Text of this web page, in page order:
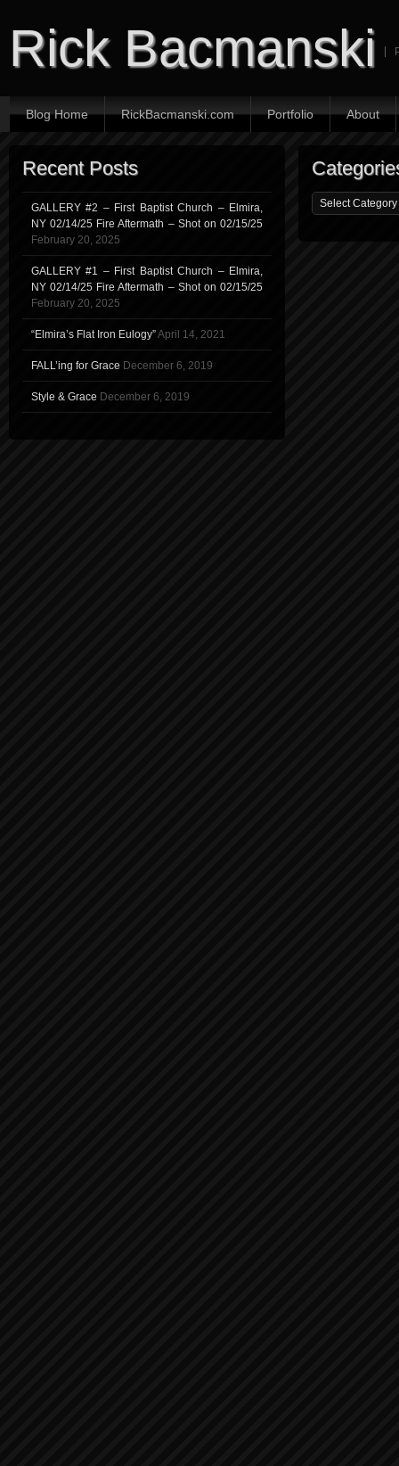
Rick Bacmanski
Blog Home RickBacmanski.com Portfolio About
Recent Posts
GALLERY #2 – First Baptist Church – Elmira,
NY 02/14/25 Fire Aftermath – Shot on 02/15/25
February 20, 2025
GALLERY #1 – First Baptist Church – Elmira,
NY 02/14/25 Fire Aftermath – Shot on 02/15/25
February 20, 2025
“Elmira’s Flat Iron Eulogy”April 14, 2021
FALL’ing for Grace December 6, 2019
Style & Grace December 6, 2019